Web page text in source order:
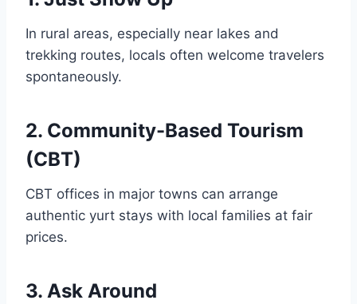
In rural areas, especially near lakes and
trekking routes, locals often welcome travelers
spontaneously.
2. Community-Based Tourism
(CBT)
CBT offices in major towns can arrange
authentic yurt stays with local families at fair
prices.
3. Ask Around